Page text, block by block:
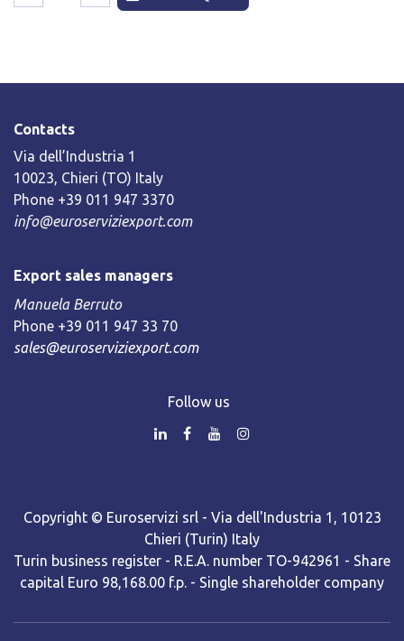
Contacts
Via dell’Industria 1
10023, Chieri (TO) Italy
Phone +39 011 947 3370
info@euroserviziexport.com
Export sales managers
Manuela Berruto
Phone +39 011 947 33 70
sales@euroserviziexport.com
Follow us
Copyright © Euroservizi srl - Via dell'Industria 1, 10123
Chieri (Turin) Italy
Turin business register - R.E.A. number TO-942961 - Share
capital Euro 98,168.00 f.p. - Single shareholder company